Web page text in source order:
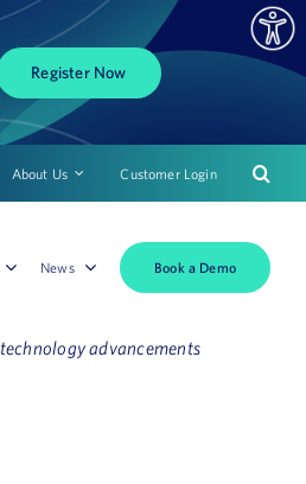
Register Now
About Us Customer Login
News Book a Demo
advancements